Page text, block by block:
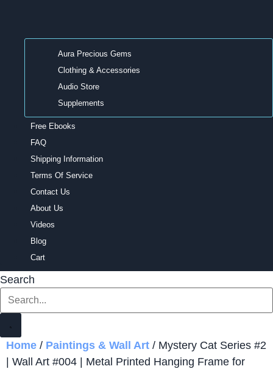
Aura Precious Gems
Clothing & Accessories
Audio Store
Supplements
Free Ebooks
FAQ
Shipping Information
Terms Of Service
Contact Us
About Us
Videos
Blog
Cart
Search
Home / Paintings & Wall Art / Mystery Cat Series #2
| Wall Art #004 | Metal Printed Hanging Frame for